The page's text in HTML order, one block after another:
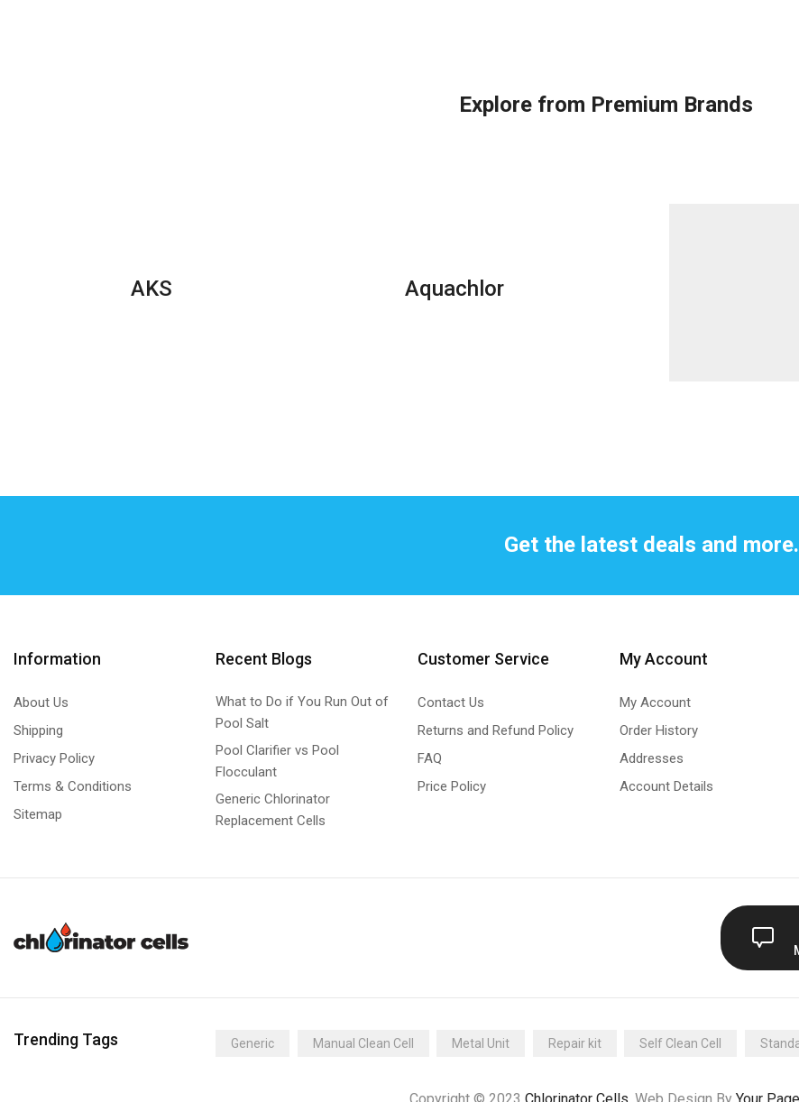
Ring
quantity
quantity
Explore from Premium Brands
AKS Aquachlor
Get the latest deals and more.
Information
About Us
Shipping
Privacy Policy
Terms & Conditions
Sitemap
Recent Blogs
What to Do if You Run Out of
Pool Salt
Pool Clarifier vs Pool
Flocculant
Generic Chlorinator
Replacement Cells
Customer Service
Contact Us
Returns and Refund Policy
FAQ
Price Policy
My Account
My Account
Order History
Addresses
Account Details
Trending Tags Generic Manual Clean Cell Metal Unit Repair kit Self Clean Cell